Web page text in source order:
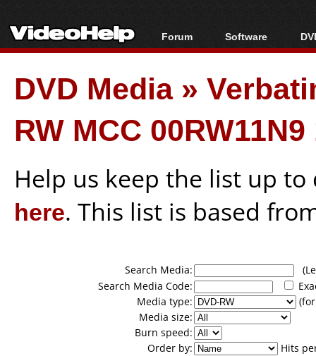
Forum
Forum Index
Today's Posts
New Posts
File Uploader
Software
All software
Popular tools
Portable tools
DVD Media»
RW MCC
Help us keep the list up
here. This list is based
Search Media:
Search Media Code:
Media type:
Media size:
Burn speed:
Order by:
Hits